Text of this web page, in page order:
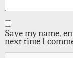
Save my name,
next time I